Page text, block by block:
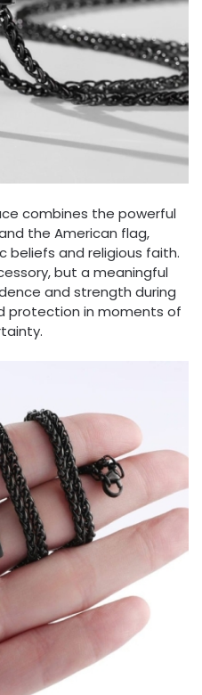
combines the powerful
the American flag,
and religious faith.
but a meaningful
and strength during
protection in moments of